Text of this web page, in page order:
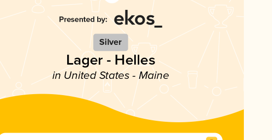
Silver
Lager - Helles
in United States - Maine